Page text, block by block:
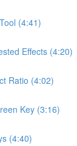
(4:41)
Effects (4:20)
Ratio (4:02)
Key (3:16)
(4:40)